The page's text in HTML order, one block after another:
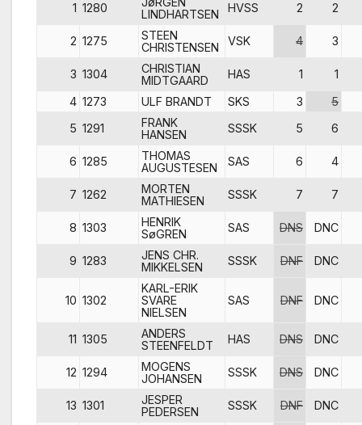
1 1280
LINDHARTSEN
HVSS 2 2
2 1275
STEEN
CHRISTENSEN
VSK 4 3
3 1304
CHRISTIAN
MIDTGAARD
HAS 1
1
4 1273 ULF BRANDT SKS 3
5
5 1291
FRANK
HANSEN
SSSK 5 6
6 1285
THOMAS
AUGUSTESEN
SAS 6 4
7 1262
MORTEN
MATHIESEN
SSSK 7 7
8 1303
HENRIK
SøGREN
SAS DNS DNC
9 1283
JENS CHR.
MIKKELSEN
SSSK DNF DNC
10 1302
KARL-ERIK
SVARE
NIELSEN
SAS DNF DNC
11 1305
ANDERS
STEENFELDT
HAS DNS DNC
12 1294
MOGENS
JOHANSEN
SSSK DNS DNC
13 1301
JESPER
PEDERSEN
SSSK DNF DNC